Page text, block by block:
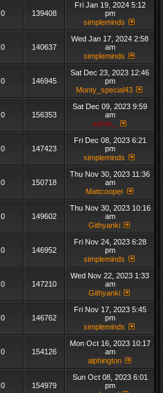
0 139408
Fri Jan 19, 2024 5:12
pm
simpleminds
0 140637
Wed Jan 17, 2024 2:58
am
simpleminds
0 146945
Sat Dec 23, 2023 12:46
pm
Monty_special43
0 156353
Sat Dec 09, 2023 9:59
am
admin_
0 147423
Fri Dec 08, 2023 6:21
pm
simpleminds
0 150718
Thu Nov 30, 2023 11:36
am
Mattcooper
0 149602
Thu Nov 30, 2023 10:16
am
Githyanki
0 146952
Fri Nov 24, 2023 6:28
pm
simpleminds
0 147210
Wed Nov 22, 2023 1:33
am
Githyanki
0 146762
Fri Nov 17, 2023 5:45
pm
simpleminds
0 154126
Mon Oct 16, 2023 10:17
am
alphington
0 154979
Sun Oct 08, 2023 6:01
pm